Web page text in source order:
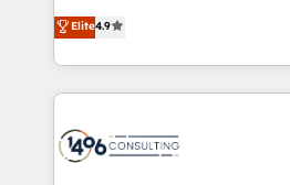
Platform Migration Excellence. •
Year LATAM 2022, 2023, 2024,
business with HubSpot? Let
you grow faster, smarter, and
ティブ・エージェンシーとして
力で顧客フロント業務を再設計します。 💡
をする会社か？ HubSpotを共通
トを組み込んだ顧客フロント業
ィブ・エージェンシーです。事業
Elite4.9